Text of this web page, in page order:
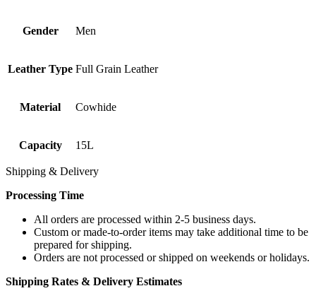
Gender Men
Leather Type Full Grain Leather
Material Cowhide
Capacity 15L
Shipping & Delivery
Processing Time
All orders are processed within 2-5 business days.
Custom or made-to-order items may take additional time to be
prepared for shipping.
Orders are not processed or shipped on weekends or holidays.
Shipping Rates & Delivery Estimates